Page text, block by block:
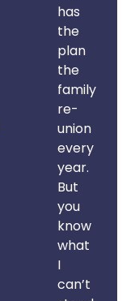
has
the
plan
the
family
re-
union
every
year.
But
you
know
what
I
can’t